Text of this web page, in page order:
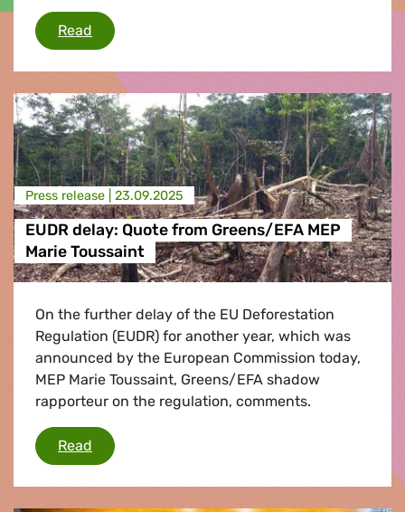
Read Merz and Macron jeopardise EU credibility
Press release | 23.09.2025
EUDR delay: Quote from Greens/EFA MEP
Marie Toussaint
On the further delay of the EU Deforestation
Regulation (EUDR) for another year, which was
announced by the European Commission today,
MEP Marie Toussaint, Greens/EFA shadow
rapporteur on the regulation, comments.
Read EUDR delay: Quote from Greens/EFA MEP